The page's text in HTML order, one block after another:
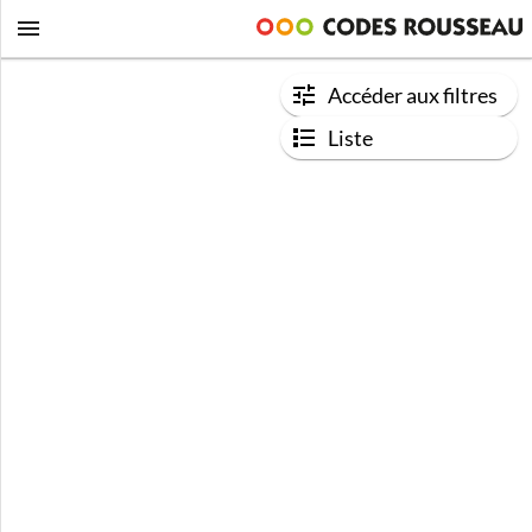
Accéder aux filtres
Liste